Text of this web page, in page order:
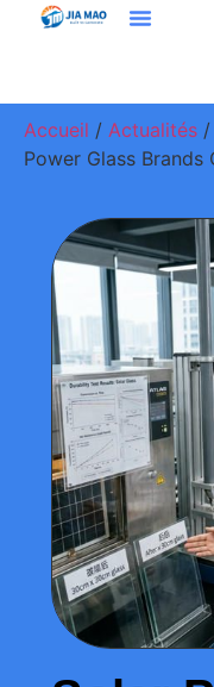
Accueil / Actualités /
Power Glass